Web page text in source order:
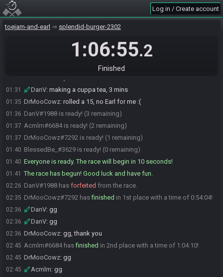
Log in / Create account
toejam-and-earl splendid-burger-2302
1:06:55.2
Finished
01:29
I just woke up from the most vivid dream I can recall in
been sick and maybe the fever had something to do
I need to bathroom + coffee
01:31 DanV: making a cuppa tea, 3 mins
01:35 DrMooCowz: rolled a 15, no Earl for me :(
01:36 DanV#1988 is ready! (3 remaining)
01:37 Acmlm#6684 is ready! (2 remaining)
01:37 DrMooCowz#7292 is ready! (1 remaining)
01:40 BlessedBe_#3629 is ready! (0 remaining)
01:40 Everyone is ready. The race will begin in 10 seconds!
01:41 The race has begun! Good luck and have fun.
02:26 DanV#1988 has forfeited from the race.
02:35 DrMooCowz#7292 hasfinished in 1st place with a time of 0:54:04!
02:36 DanV: gg
02:36 DanV: gg
02:36 DrMooCowz: gg, thank you
02:45 Acmlm#6684 hasfinished in 2nd place with a time of 1:04:10!
02:45 DrMooCowz: gg
02:45 Acmlm: gg